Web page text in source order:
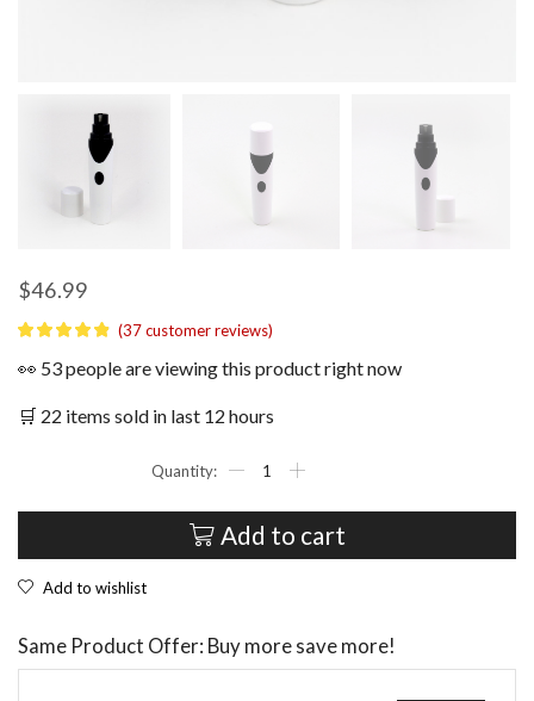
$46.99
(37customer reviews)
👀 53 people are viewing this product right now
🛒 22 items sold in last 12 hours
Professional
Nail
Grinder
quantity
Add to cart
Add to wishlist
Same Product Offer: Buy more save more!